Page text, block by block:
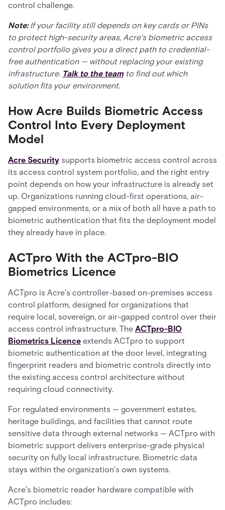
control challenge.
Note:If your facility still depends on key cards or PINs
to protect high-security areas, Acre's biometric access
control portfolio gives you a direct path to credential-
free authentication — without replacing your existing
infrastructure. Talk to the team to find out which
solution fits your environment.
How Acre Builds Biometric Access
Control Into Every Deployment
Model
Acre Security supports biometric access control across
its access control system portfolio, and the right entry
point depends on how your infrastructure is already set
up. Organizations running cloud-first operations, air-
gapped environments, or a mix of both all have a path to
biometric authentication that fits the deployment model
they already have in place.
ACTpro With the ACTpro-BIO
Biometrics Licence
ACTpro is Acre's controller-based on-premises access
control platform, designed for organizations that
require local, sovereign, or air-gapped control over their
access control infrastructure. The ACTpro-BIO
Biometrics Licence extends ACTpro to support
biometric authentication at the door level, integrating
fingerprint readers and biometric controls directly into
the existing access control architecture without
requiring cloud connectivity.
For regulated environments — government estates,
heritage buildings, and facilities that cannot route
sensitive data through external networks — ACTpro with
biometric support delivers enterprise-grade physical
security on fully local infrastructure. Biometric data
stays within the organization's own systems.
Acre's biometric reader hardware compatible with
ACTpro includes: